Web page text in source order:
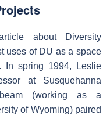
about Diversity
uses of DU as a space
In spring 1994, Leslie
at Susquehanna
(working as a
of Wyoming) paired